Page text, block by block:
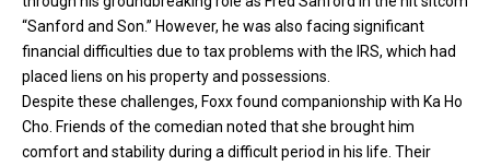
“Sanford and Son.” However, he was also facing significant
financial difficulties due to tax problems with the IRS, which had
placed liens on his property and possessions.
Despite these challenges, Foxx found companionship with Ka Ho
Cho. Friends of the comedian noted that she brought him
comfort and stability during a difficult period in his life. Their